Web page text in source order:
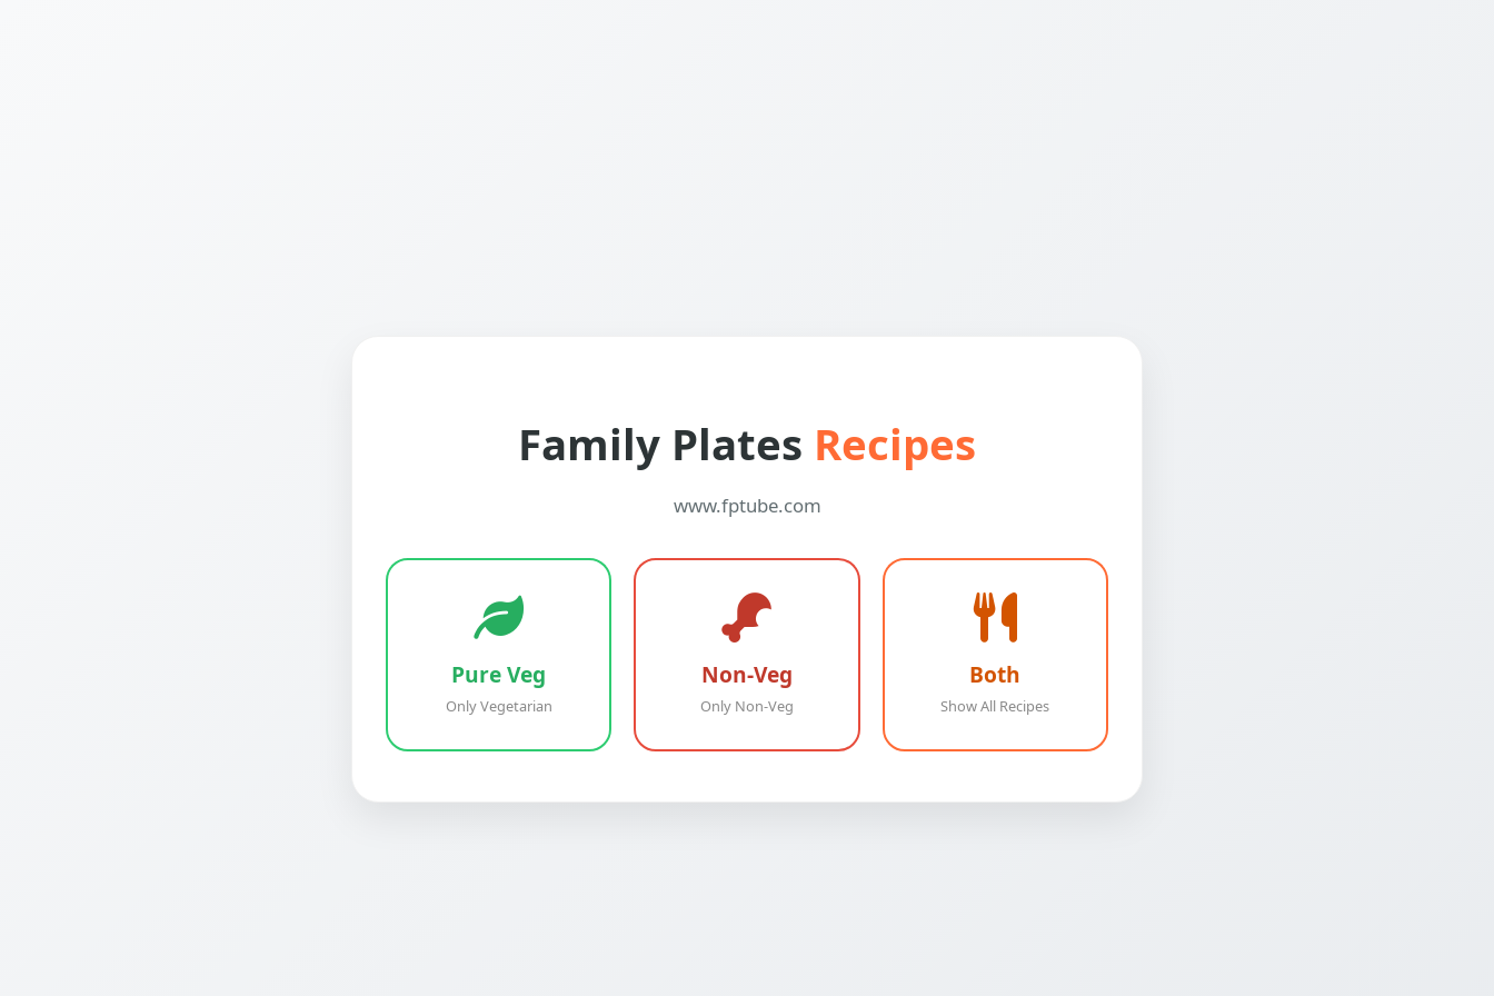
Family Plates Recipes
www.fptube.com
Pure Veg
Only Vegetarian
Non-Veg
Only Non-Veg
Both
Show All Recipes